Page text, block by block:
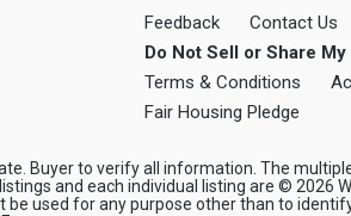
Feedback Contact Us
Do Not Sell or Share
Terms & Conditions
Fair Housing Pledge
Buyer to verify all information. The
and each individual listing are © 2026
used for any purpose other than to